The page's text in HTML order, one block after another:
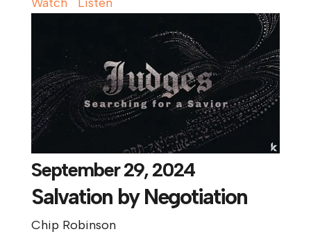
September 29, 2024
Salvation by Negotiation
Chip Robinson